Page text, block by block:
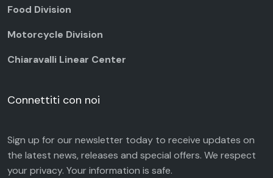
Food Division
Motorcycle Division
Chiaravalli Linear Center
Connettiti con noi
Sign up for our newsletter today to receive updates on
the latest news, releases and special offers. We respect
yourprivacy. Your information is safe.